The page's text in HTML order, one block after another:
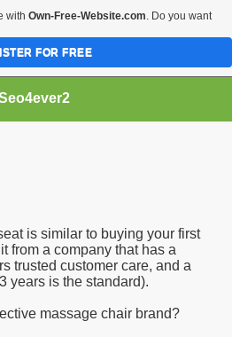
is similar to buying your first
from a company that has a
trusted customer care, and a
years is the standard).
massage chair brand?
with Own-Free-Website.com. Do you want
FOR FREE